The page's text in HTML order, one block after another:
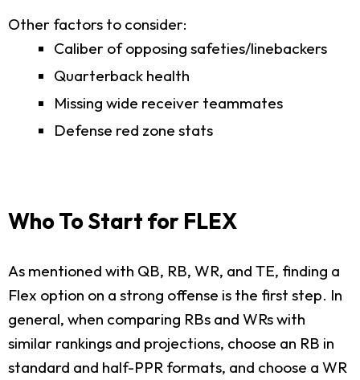
Other factors to consider:
Caliber of opposing safeties/linebackers
Quarterback health
Missing wide receiver teammates
Defense red zone stats
Who To Start for FLEX
As mentioned with QB, RB, WR, and TE, finding a
Flex option on a strong offense is the first step. In
general, when comparing RBs and WRs with
similar rankings and projections, choose an RB in
standard and half-PPR formats, and choose a WR